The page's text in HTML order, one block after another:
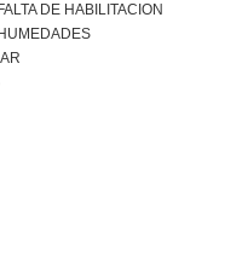
DE HABILITACION